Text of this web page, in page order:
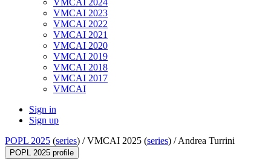
VMCAI 2024
VMCAI 2023
VMCAI 2022
VMCAI 2021
VMCAI 2020
VMCAI 2019
VMCAI 2018
VMCAI 2017
VMCAI
Sign in
Sign up
POPL 2025 (series) /VMCAI 2025 (series) /Andrea Turrini
POPL 2025 profile